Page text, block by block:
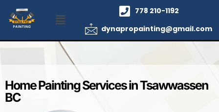
778 210-1192
dynapropainting@gmail.com
Home Painting Services in Tsawwassen
BC